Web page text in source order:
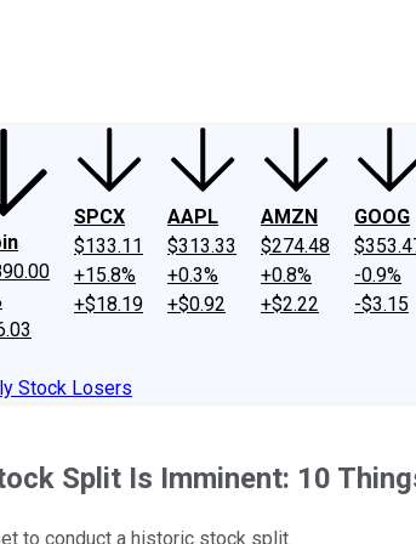
SPCX
$133.11
+15.8%
+$18.19
AAPL
$313.33
+0.3%
+$0.92
AMZN
$274.48
+0.8%
+$2.22
GOOG
-0.9%
-$3.15
Stock Losers
Split Is Imminent: 10
to conduct a historic stock split.